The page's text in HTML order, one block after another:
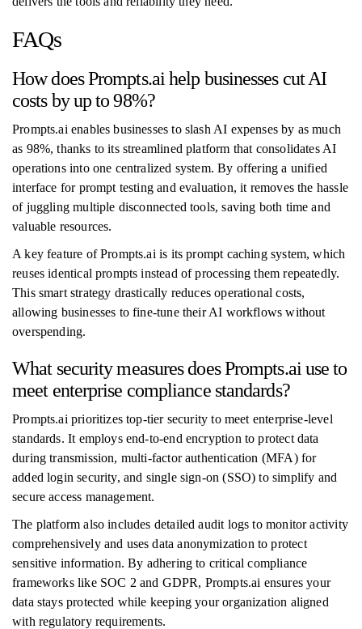
FAQs
How does Prompts.ai help businesses cut AI
costs by up to 98%?
Prompts.ai enables businesses to slash AI expenses by as much
as 98%, thanks to its streamlined platform that consolidates AI
operations into one centralized system. By offering a unified
interface for prompt testing and evaluation, it removes the hassle
of juggling multiple disconnected tools, saving both time and
valuable resources.
A key feature of Prompts.ai is its prompt caching system, which
reuses identical prompts instead of processing them repeatedly.
This smart strategy drastically reduces operational costs,
allowing businesses to fine-tune their AI workflows without
overspending.
What security measures does Prompts.ai use to
meet enterprise compliance standards?
Prompts.ai prioritizes top-tier security to meet enterprise-level
standards. It employs end-to-end encryption to protect data
during transmission, multi-factor authentication (MFA) for
added login security, and single sign-on (SSO) to simplify and
secure access management.
The platform also includes detailed audit logs to monitor activity
comprehensively and uses data anonymization to protect
sensitive information. By adhering to critical compliance
frameworks like SOC 2 and GDPR, Prompts.ai ensures your
data stays protected while keeping your organization aligned
with regulatory requirements.